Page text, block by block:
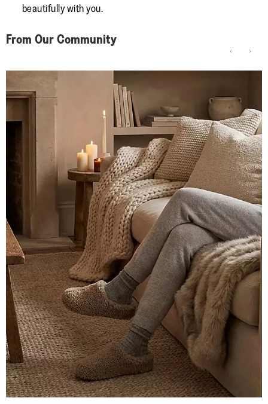
beautifully with you.
From Our Community